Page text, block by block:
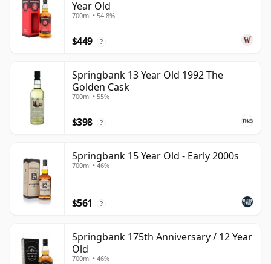
Year Old
700ml • 54.8%
$449 ?
Springbank 13 Year Old 1992 The
Golden Cask
700ml • 55%
$398 ?
Springbank 15 Year Old - Early 2000s
700ml • 46%
$561 ?
Springbank 175th Anniversary / 12 Year
Old
700ml • 46%